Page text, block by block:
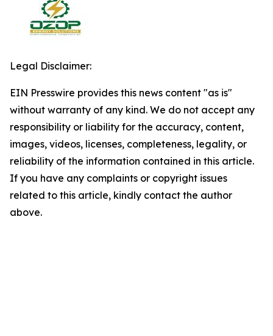
Legal Disclaimer:
EIN Presswire provides this news content "as is"
without warranty of any kind. We do not accept any
responsibility or liability for the accuracy, content,
images, videos, licenses, completeness, legality, or
reliability of the information contained in this article.
If you have any complaints or copyright issues
related to this article, kindly contact the author
above.